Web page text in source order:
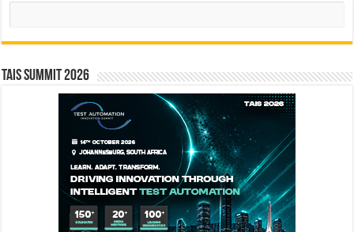
Search
TAIS Summit 2026